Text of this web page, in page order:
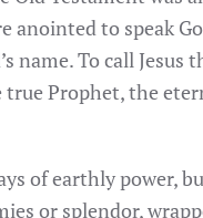
to speak
name. To call Jesus
Prophet, the
of earthly power,
or splendor,